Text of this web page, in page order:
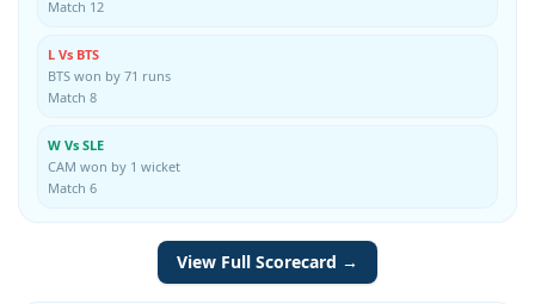
Match 12
L Vs BTS
BTS won by 71 runs
Match 8
W Vs SLE
CAM won by 1 wicket
Match 6
View Full Scorecard →